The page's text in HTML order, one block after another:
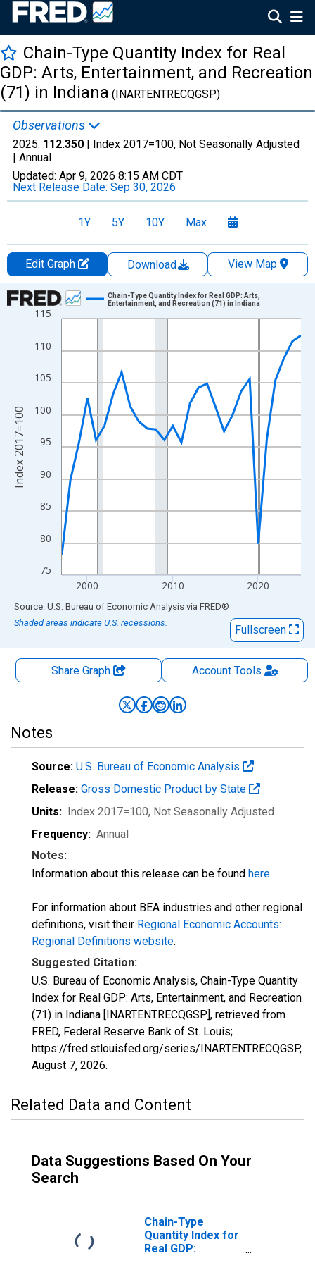
Chain-Type Quantity Index for Real
GDP: Arts, Entertainment, and Recreation
(71) in Indiana (INARTENTRECQGSP)
Observations
2025: 112.350 | Index 2017=100, Not Seasonally Adjusted
| Annual
Updated: Apr 9, 2026 8:15 AM CDT
Next Release Date: Sep 30, 2026
1Y 5Y 10Y Max
Edit Graph Download
View Map
Chart
Line chart with 29 data points.
The chart has 1 X axis displaying xAxis. Data ranges from
The chart has 2 Y axes displaying Index 2017=100 and
75
80
85
90
95
100
105
110
115
2000 2010 2020
Chain-Type Quantity Index for Real GDP: Arts,
Entertainment, and Recreation (71) in Indiana
Index 2017=100
End of interactive chart.
Source: U.S. Bureau of Economic Analysis via FRED®
Shaded areas indicate U.S. recessions.
Fullscreen
Share Graph AccountTools
Notes
Source: U.S. Bureau of Economic Analysis
Release: Gross Domestic Product by State
Units: Index 2017=100, Not Seasonally Adjusted
Frequency: Annual
Notes:
Information about this release can be found here.
For information about BEA industries and other regional
definitions, visit their Regional Economic Accounts:
Regional Definitions website.
Suggested Citation:
U.S. Bureau of Economic Analysis, Chain-Type Quantity
Index for Real GDP: Arts, Entertainment, and Recreation
(71) in Indiana [INARTENTRECQGSP], retrieved from
FRED, Federal Reserve Bank of St. Louis;
https://fred.stlouisfed.org/series/INARTENTRECQGSP,
August 7, 2026.
Related Data and Content
Data Suggestions Based On Your
Search
Chain-Type
Quantity Index for
Real GDP: